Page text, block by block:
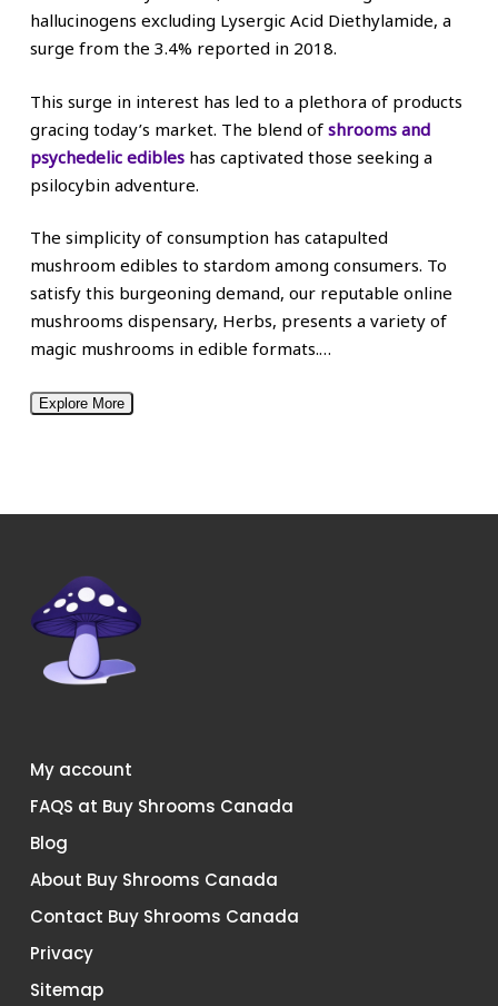
hallucinogens excluding Lysergic Acid Diethylamide, a
surge from the 3.4% reported in 2018.
This surge in interest has led to a plethora of products
gracing today’s market. The blend of shrooms and
psychedelic edibleshas captivated those seeking a
psilocybin adventure.
The simplicity of consumption has catapulted
mushroom edibles to stardom among consumers. To
satisfy this burgeoning demand, our reputable online
mushrooms dispensary, Herbs, presents a variety of
magic mushrooms in edible formats.…
Explore More
My account
FAQS at Buy Shrooms Canada
Blog
About Buy Shrooms Canada
Contact Buy Shrooms Canada
Privacy
Sitemap